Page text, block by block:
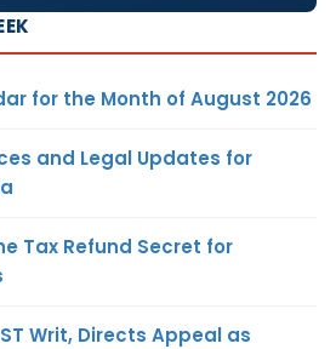
for the Month of August 2026
and Legal Updates for
Tax Refund Secret for
Writ, Directs Appeal as